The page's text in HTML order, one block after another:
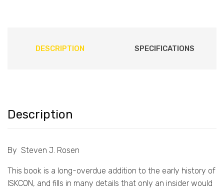
DESCRIPTION SPECIFICATIONS
Description
By Steven J. Rosen
This book is a long-overdue addition to the early history of
ISKCON, and fills in many details that only an insider would